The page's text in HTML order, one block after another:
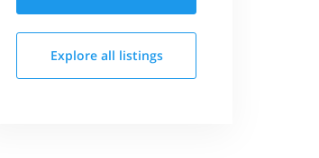
Explore all listings